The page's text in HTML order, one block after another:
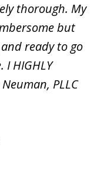
thorough. My
but
ready to go
HIGHLY
PLLC